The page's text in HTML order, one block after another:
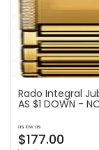
Rado Integral
AS $1 DOWN -
as low as
$177.00